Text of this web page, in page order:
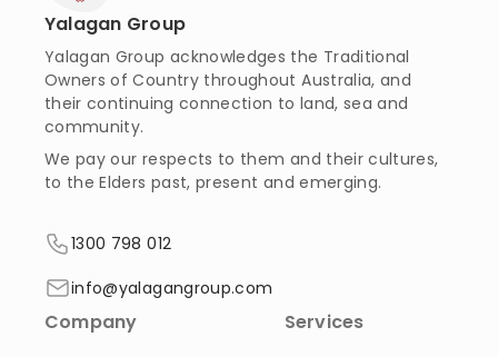
Yalagan Group
Yalagan Group acknowledges the Traditional
Owners of Country throughout Australia, and
their continuing connection to land, sea and
community.
We pay our respects to them and their cultures,
to the Elders past, present and emerging.
1300 798 012
info@yalagangroup.com
Company Services